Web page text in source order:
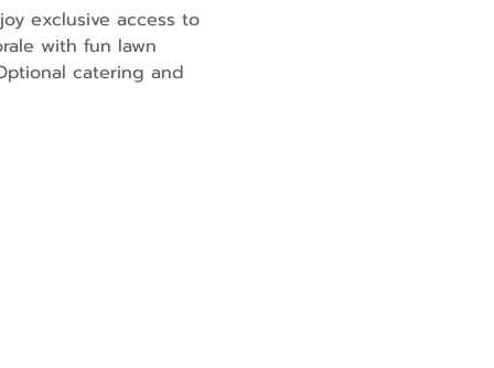
exclusive access to
with fun lawn
catering and